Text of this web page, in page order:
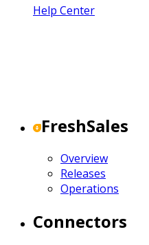
Help Center
FreshSales
Overview
Releases
Operations
Connectors